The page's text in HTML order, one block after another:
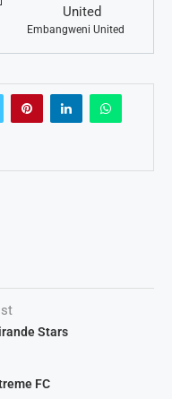
Embangweni United
Stars
FC